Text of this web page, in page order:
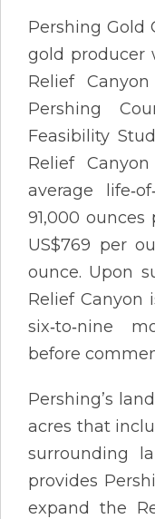
Pershing Gold
gold producer
Relief
Pershing
Feasibility
Relief
average
91,000
US$769 per
ounce. Upon
Relief Canyon
six‐to‐nine
before
Pershing’s
acres that
surrounding
provides
expand the